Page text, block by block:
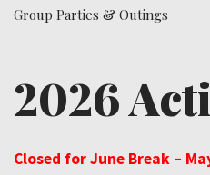
Group Parties & Outings
2026
Closed for June Break –